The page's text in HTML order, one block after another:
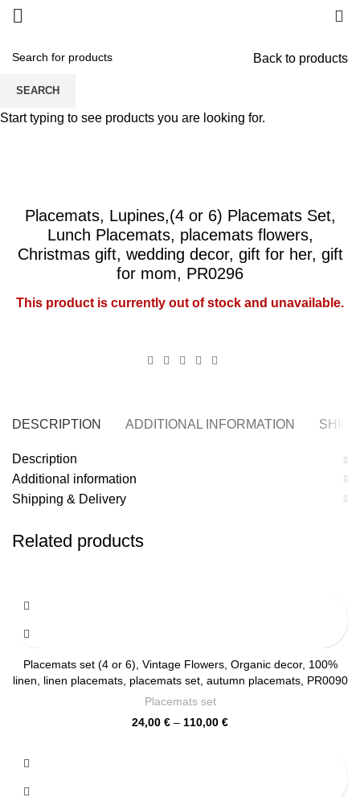
Back to products
Placemats, Lupines,(4 or 6) Placemats Set,
Lunch Placemats, placemats flowers,
Christmas gift, wedding decor, gift for her, gift
for mom, PR0296
This product is currently out of stock and unavailable.
DESCRIPTION ADDITIONAL INFORMATION
Description
Additional information
Shipping & Delivery
Related products
Placemats set (4 or 6), Vintage Flowers, Organic decor, 100%
linen, linen placemats, placemats set, autumn placemats, PR0090
Placemats set
24,00 € – 110,00 €Price
SEARCH
Start typing to see products you are looking for.